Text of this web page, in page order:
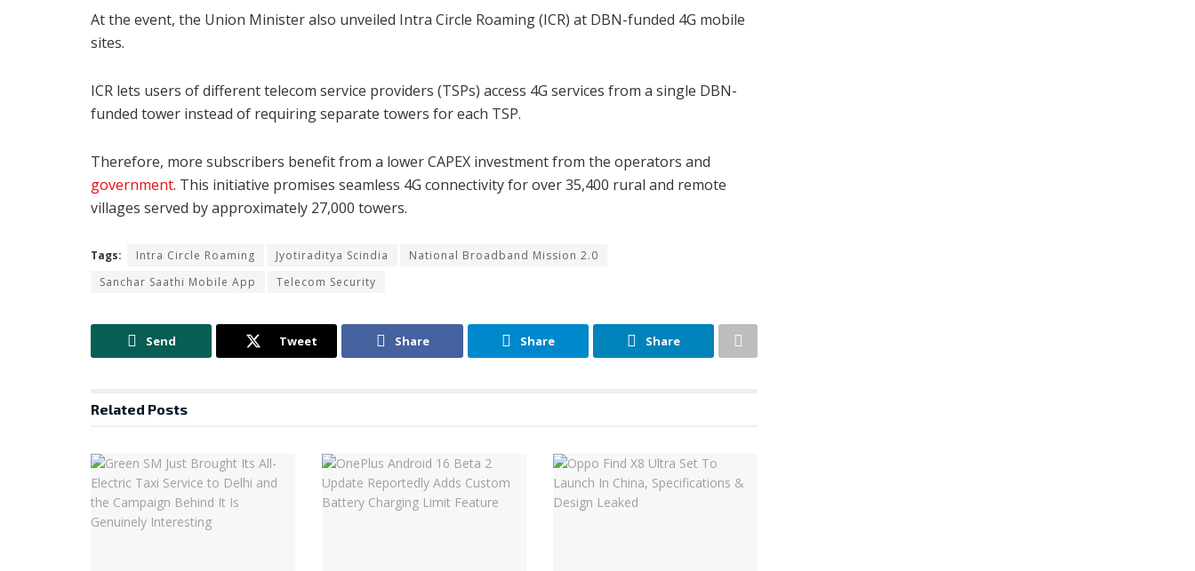
At the event, the Union Minister also unveiled Intra Circle Roaming (ICR) at DBN-funded 4G mobile
sites.
ICR lets users of different telecom service providers (TSPs) access 4G services from a single DBN-
funded tower instead of requiring separate towers for each TSP.
Therefore, more subscribers benefit from a lower CAPEX investment from the operators and
government. This initiative promises seamless 4G connectivity for over 35,400 rural and remote
villages served by approximately 27,000 towers.
Tags: Intra Circle Roaming Jyotiraditya Scindia
National Broadband Mission 2.0
Sanchar Saathi Mobile App
Telecom Security
Send Tweet Share Share Share
Related Posts